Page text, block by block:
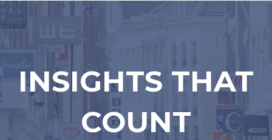
INSIGHTS THAT
COUNT